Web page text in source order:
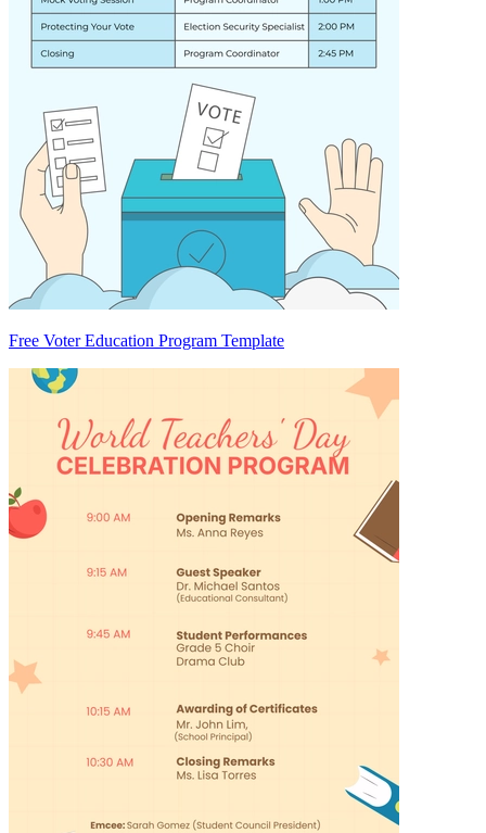
Free Voter Education Program Template